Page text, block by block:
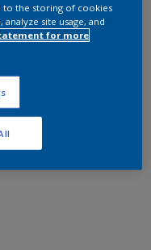
to the storing of cookies
site usage, and
for more